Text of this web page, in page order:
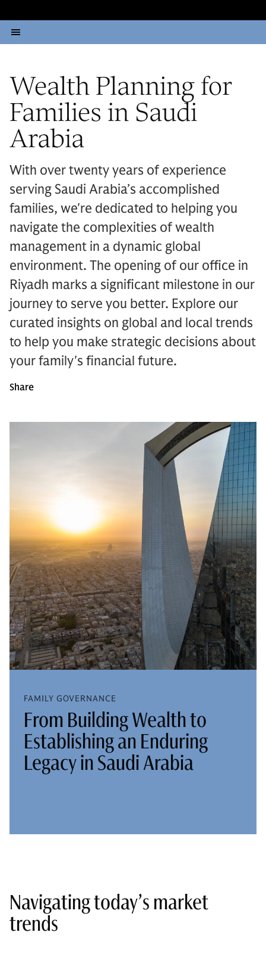
Wealth Planning for
Families in Saudi
Arabia
With over twenty years of experience
serving Saudi Arabia’s accomplished
families, we're dedicated to helping you
navigate the complexities of wealth
management in a dynamic global
environment. The opening of our office in
Riyadh marks a significant milestone in our
journey to serve you better. Explore our
curated insights on global and local trends
to help you make strategic decisions about
your family's financial future.
Share
FAMILY GOVERNANCE
From Building Wealth to
Establishing an Enduring
Legacy in Saudi Arabia
Navigating today’s market
trends